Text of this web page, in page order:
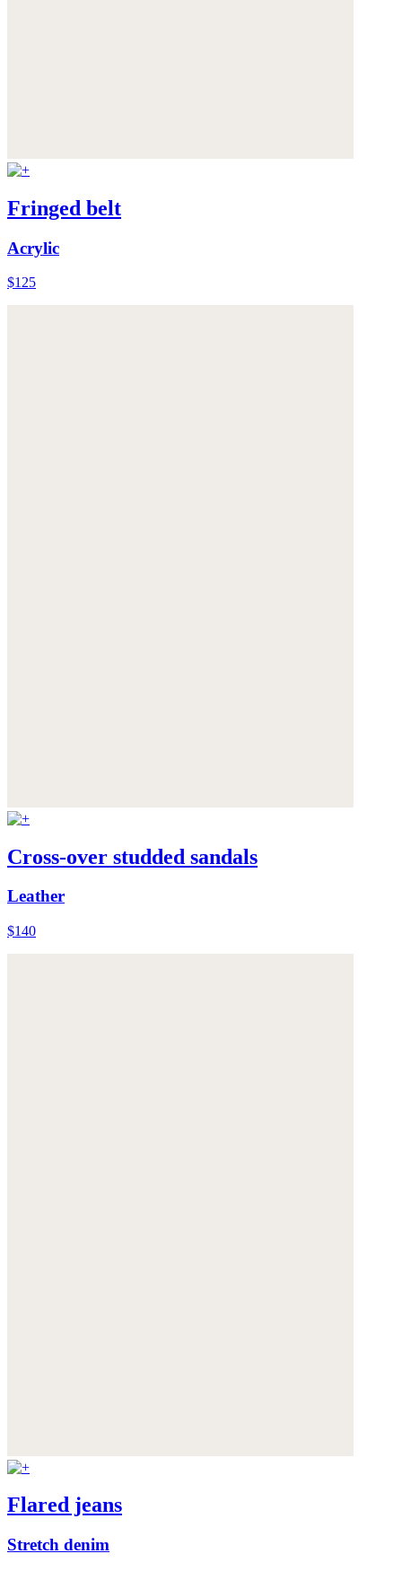
Fringed belt
Acrylic
$125
Cross-over studded sandals
Leather
$140
Flared jeans
Stretch denim